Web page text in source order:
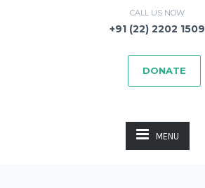
CALL US NOW
+91 (22) 2202 1509
DONATE
MENU